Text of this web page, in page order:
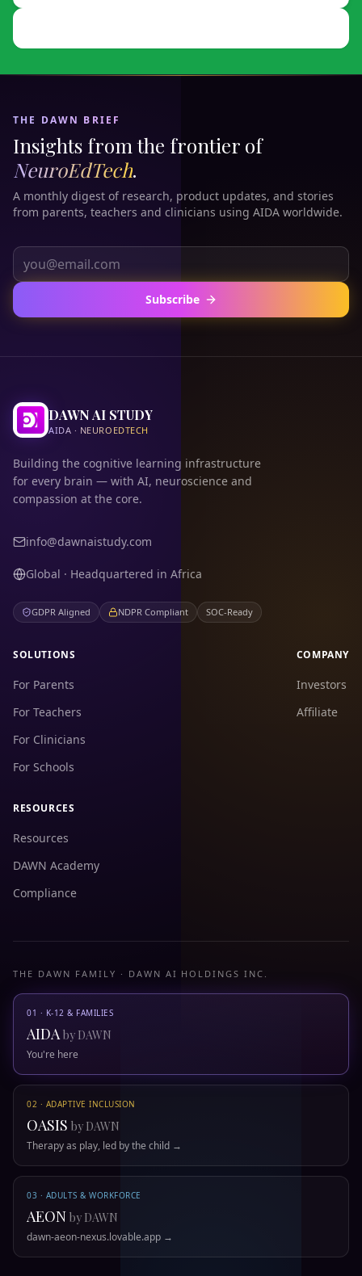
THE DAWN BRIEF
Insights from the frontier of
NeuroEdTech.
A monthly digest of research, product updates, and stories
from parents, teachers and clinicians using AIDA worldwide.
Subscribe
DAWN AI STUDY
AIDA · NEUROEDTECH
Building the cognitive learning infrastructure
for every brain — with AI, neuroscience and
compassion at the core.
info@dawnaistudy.com
Global · Headquartered in Africa
GDPR Aligned NDPR Compliant SOC-Ready
SOLUTIONS
For Parents
For Teachers
For Clinicians
For Schools
COMPANY
Investors
Affiliate
RESOURCES
Resources
DAWN Academy
Compliance
THE DAWN FAMILY · DAWN AI HOLDINGS INC.
01 · K-12 & FAMILIES
AIDAby DAWN
You're here
02 · ADAPTIVE INCLUSION
OASIS by DAWN
Therapy as play, led by the child →
03 · ADULTS & WORKFORCE
AEON by DAWN
dawn-aeon-nexus.lovable.app →